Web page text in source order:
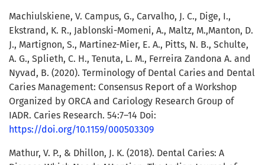
Machiulskiene, V. Campus, G., Carvalho, J. C., Dige, I.,
Ekstrand, K. R., Jablonski-Momeni, A., Maltz, M.,Manton, D.
J., Martignon, S., Martinez-Mier, E. A., Pitts, N. B., Schulte,
A. G., Splieth, C. H., Tenuta, L. M., Ferreira Zandona A. and
Nyvad, B. (2020). Terminology of Dental Caries and Dental
Caries Management: Consensus Report of a Workshop
Organized by ORCA and Cariology Research Group of
IADR. Caries Research. 54:7–14 Doi:
https://doi.org/10.1159/000503309
Mathur, V. P., & Dhillon, J. K. (2018). Dental Caries: A